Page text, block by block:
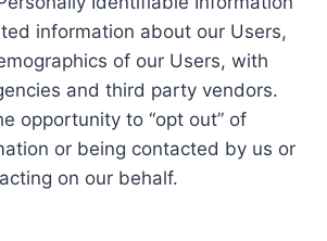
information about our Users,
of our Users, with
and third party vendors.
opportunity to “opt out” of
or being contacted by us or
on our behalf.